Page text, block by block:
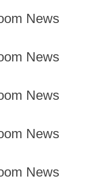
News
News
News
News
News